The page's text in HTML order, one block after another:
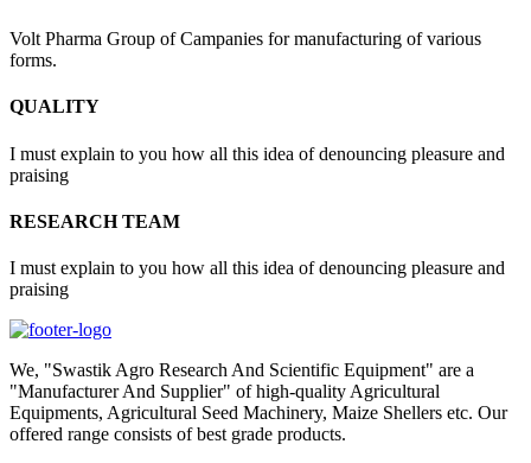
Volt Pharma Group of Campanies for manufacturing of various
forms.
QUALITY
I must explain to you how all this idea of denouncing pleasure and
praising
RESEARCH TEAM
I must explain to you how all this idea of denouncing pleasure and
praising
We, "Swastik Agro Research And Scientific Equipment" are a
"Manufacturer And Supplier" of high-quality Agricultural
Equipments, Agricultural Seed Machinery, Maize Shellers etc. Our
offered range consists of best grade products.